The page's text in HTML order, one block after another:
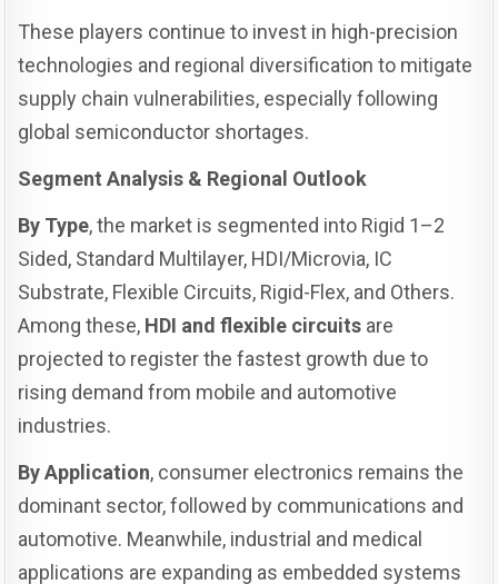
These players continue to invest in high-precision
technologies and regional diversification to mitigate
supply chain vulnerabilities, especially following
global semiconductor shortages.
Segment Analysis & Regional Outlook
By Type, the market is segmented into Rigid 1–2
Sided, Standard Multilayer, HDI/Microvia, IC
Substrate, Flexible Circuits, Rigid-Flex, and Others.
Among these, HDI and flexible circuits are
projected to register the fastest growth due to
rising demand from mobile and automotive
industries.
By Application, consumer electronics remains the
dominant sector, followed by communications and
automotive. Meanwhile, industrial and medical
applications are expanding as embedded systems